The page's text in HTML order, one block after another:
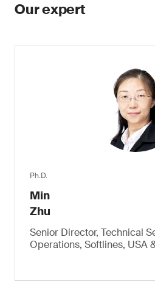
Our expert
Ph.D.
Min
Zhu
Senior Director, Technical
Operations, Softlines, USA